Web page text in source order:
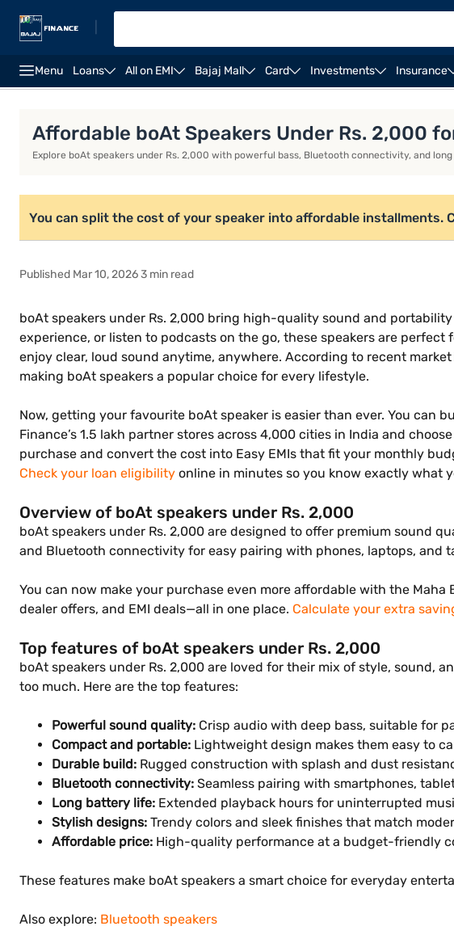
Menu Loans All on EMI Bajaj Mall Card Investments Insurance
Affordable boAt Speakers Under Rs. 2,000
Explore boAt speakers under Rs. 2,000 with powerful bass, Bluetooth connectivity, and
You can split the cost of your speaker into affordable installments.
Published Mar 10, 2026 3 min read
boAt speakers under Rs. 2,000 bring high-quality sound and
experience, or listen to podcasts on the go, these speakers are
enjoy clear, loud sound anytime, anywhere. According to recent
making boAt speakers a popular choice for every lifestyle.
Now, getting your favourite boAt speaker is easier than ever. You can
Finance’s 1.5 lakh partner stores across 4,000 cities in India and
purchase and convert the cost into Easy EMIs that fit your monthly
Check your loan eligibility online in minutes so you know exactly what
Overview of boAt speakers under Rs. 2,000
boAt speakers under Rs. 2,000 are designed to offer premium sound
and Bluetooth connectivity for easy pairing with phones, laptops, and
You can now make your purchase even more affordable with the
dealer offers, and EMI deals—all in one place. Calculate your extra
Top features of boAt speakers under Rs. 2,000
boAt speakers under Rs. 2,000 are loved for their mix of style, sound,
too much. Here are the top features:
Powerful sound quality: Crisp audio with deep bass, suitable for
Compact and portable: Lightweight design makes them easy to
Durable build: Rugged construction with splash and dust
Bluetooth connectivity: Seamless pairing with smartphones,
Long battery life: Extended playback hours for uninterrupted
Stylish designs: Trendy colors and sleek finishes that match
Affordable price: High-quality performance at a budget-friendly
These features make boAt speakers a smart choice for everyday
Also explore: Bluetooth speakers